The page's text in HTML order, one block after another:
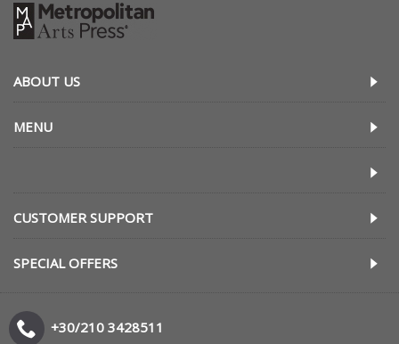
ABOUT US
MENU
CUSTOMER SUPPORT
SPECIAL OFFERS
+30/210 3428511